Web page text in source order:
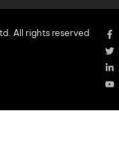
All rights reserved